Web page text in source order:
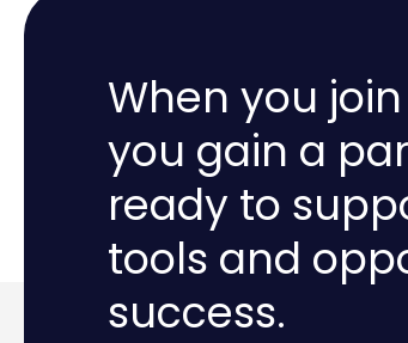
When you join
you gain a
ready to
tools and
success.